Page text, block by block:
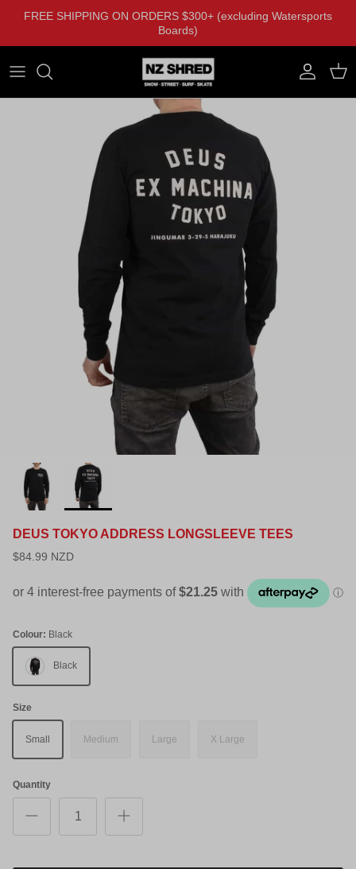
FREE SHIPPING ON ORDERS $300+ (excluding Watersports
Boards)
Account
Cart
DEUS TOKYO ADDRESS LONGSLEEVE TEES
$84.99 NZD
Colour: Black
Black
Size
Small Medium Large X Large
Quantity